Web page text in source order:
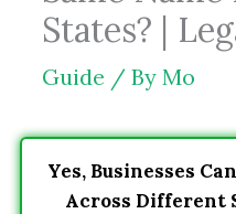
States? |
Guide / By Mo
Yes, Businesses
Across Different